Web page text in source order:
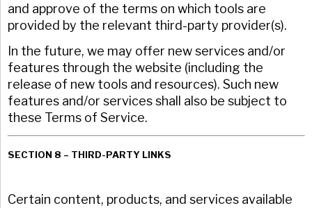
and approve of the terms on which tools are
provided by the relevant third-party provider(s).
In the future, we may offer new services and/or
features through the website (including the
release of new tools and resources). Such new
features and/or services shall also be subject to
these Terms of Service.
SECTION 8 – THIRD-PARTY LINKS
Certain content, products, and services available